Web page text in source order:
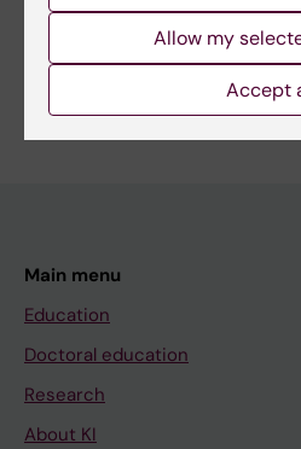
Share
Main menu
Education
Doctoral education
Research
About KI
Allow my
Accept